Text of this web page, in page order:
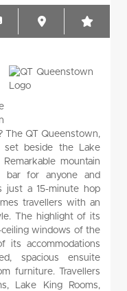
The QT Queenstown,
beside the Lake
mountain
bar for anyone and
just a 15-minute hop
travellers with an
The highlight of its
windows of the
its accommodations
spacious ensuite
furniture. Travellers
Lake King Rooms,